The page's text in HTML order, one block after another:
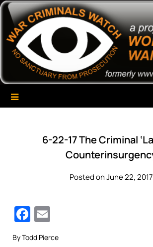
Skip
content
War Criminals Watch
A Project of The World Can't Wait
6-22-17 The Criminal
Posted on June 22, 2017
Facebook
By Todd Pierce